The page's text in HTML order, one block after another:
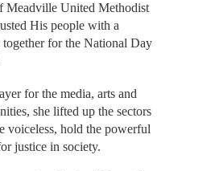
Meadville United Methodist
His people with a
for the National Day
for the media, arts and
she lifted up the sectors
voiceless, hold the powerful
justice in society.